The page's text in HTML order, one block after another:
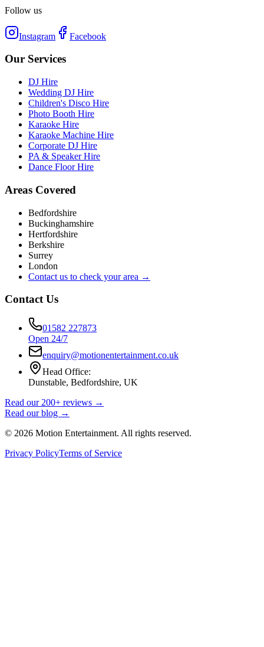
Follow us
Instagram Facebook
Our Services
DJ Hire
Wedding DJ Hire
Children's Disco Hire
Photo Booth Hire
Karaoke Hire
Karaoke Machine Hire
Corporate DJ Hire
PA & Speaker Hire
Dance Floor Hire
Areas Covered
Bedfordshire
Buckinghamshire
Hertfordshire
Berkshire
Surrey
London
Contact us to check your area →
Contact Us
01582 227873
Open 24/7
enquiry@motionentertainment.co.uk
Head Office:
Dunstable, Bedfordshire, UK
Read our 200+ reviews →
Read our blog →
© 2026 Motion Entertainment. All rights reserved.
Privacy PolicyTerms of Service